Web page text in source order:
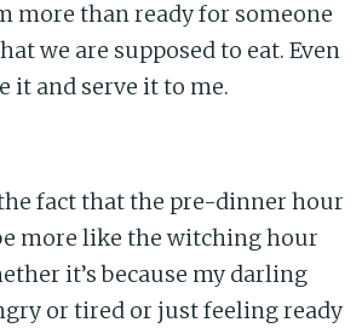
more than ready for someone
we are supposed to eat. Even
it and serve it to me.
fact that the pre-dinner hour
more like the witching hour
it’s because my darling
or tired or just feeling ready